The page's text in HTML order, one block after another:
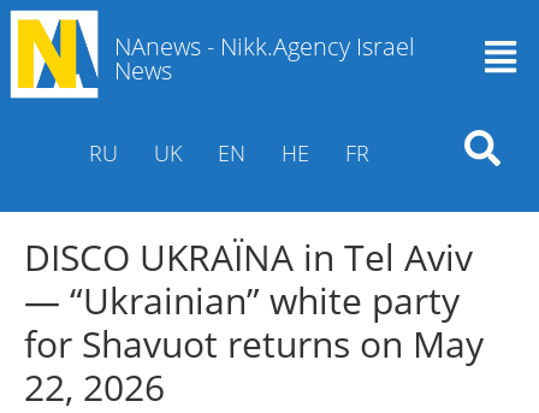
NAnews - Nikk.Agency Israel
News
RU UK EN HE FR
DISCO UKRAЇNA in Tel Aviv
— “Ukrainian” white party
for Shavuot returns on May
22, 2026